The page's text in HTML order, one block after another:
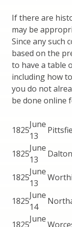
If there are
may be
Since any such
based on the
to have a table
including how
you do not
be done online
1825
June
13
1825
June
13
Dalton
1825
June
13
1825
June
14
1825
June